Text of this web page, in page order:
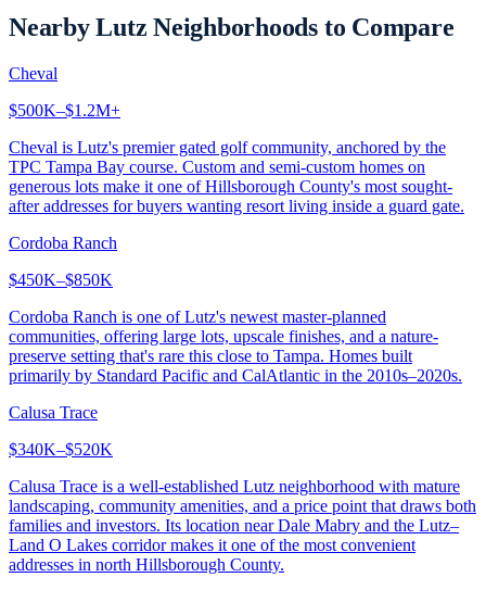
NearbyLutz Neighborhoods to Compare
Cheval
$500K–$1.2M+
Cheval is Lutz's premier gated golf community, anchored by the
TPC Tampa Bay course. Custom and semi-custom homes on
generous lots make it one of Hillsborough County's most sought-
after addresses for buyers wanting resort living inside a guard gate.
Cordoba Ranch
$450K–$850K
Cordoba Ranch is one of Lutz's newest master-planned
communities, offering large lots, upscale finishes, and a nature-
preserve setting that's rare this close to Tampa. Homes built
primarily by Standard Pacific and CalAtlantic in the 2010s–2020s.
Calusa Trace
$340K–$520K
Calusa Trace is a well-established Lutz neighborhood with mature
landscaping, community amenities, and a price point that draws both
families and investors. Its location near Dale Mabry and the Lutz–
Land O Lakes corridor makes it one of the most convenient
addresses in north Hillsborough County.